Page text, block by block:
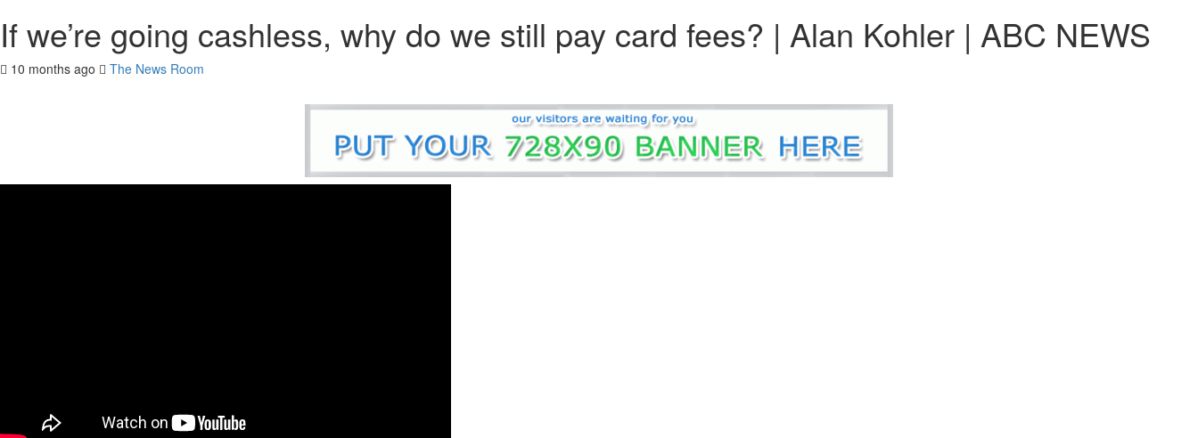
If we’re going cashless, why do we still pay card fees? | Alan Kohler | ABC NEWS
10 months ago The News Room